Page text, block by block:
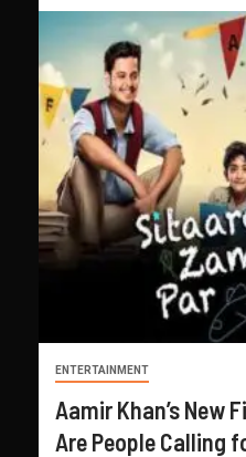
ENTERTAINMENT
Aamir Khan’s New
Are People Calling